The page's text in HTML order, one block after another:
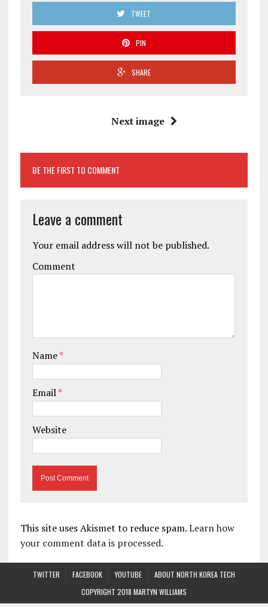
TWEET
PIN
SHARE
Next image
BE THE FIRST TO COMMENT
Leave a comment
Your email address will not be published.
Comment
Name*
Email*
Website
This site uses Akismet to reduce spam.Learn how
your comment data is processed.
TWITTER FACEBOOK YOUTUBE
ABOUT NORTH KOREA TECH
COPYRIGHT 2018 MARTYN WILLIAMS